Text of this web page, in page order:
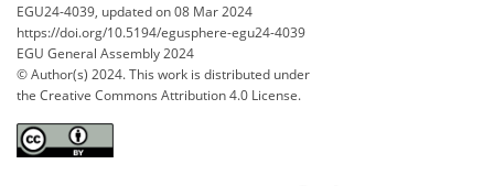
EGU24-4039, updated on 08 Mar 2024
https://doi.org/10.5194/egusphere-egu24-4039
EGU General Assembly 2024
© Author(s) 2024. This work is distributed under
the Creative Commons Attribution 4.0 License.